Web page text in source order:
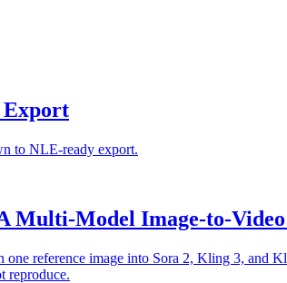
Export
to NLE-ready export.
Multi-Model Image-to-
one reference image into Sora 2, Kling 3,
reproduce.